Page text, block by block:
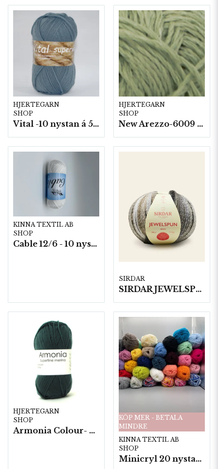
HJERTEGARN
SHOP
Vital -10 nystan á 50g./fp.
HJERTEGARN
SHOP
New Arezzo-6009 50g./nyst. 10 st/fp.
KINNA TEXTIL AB
SHOP
Cable 12/6 - 10 nystan a50g./fp.
SIRDAR
SIRDAR JEWELSPUN ARAN, 200G
HJERTEGARN
SHOP
Armonia Colour- 5 härv/fp. a100 g.
KÖP MER - BETALA
MINDRE
KINNA TEXTIL AB
SHOP
Minicryl 20 nystan a25g./fp.